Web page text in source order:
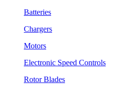
Batteries
Chargers
Motors
Electronic Speed Controls
Rotor Blades